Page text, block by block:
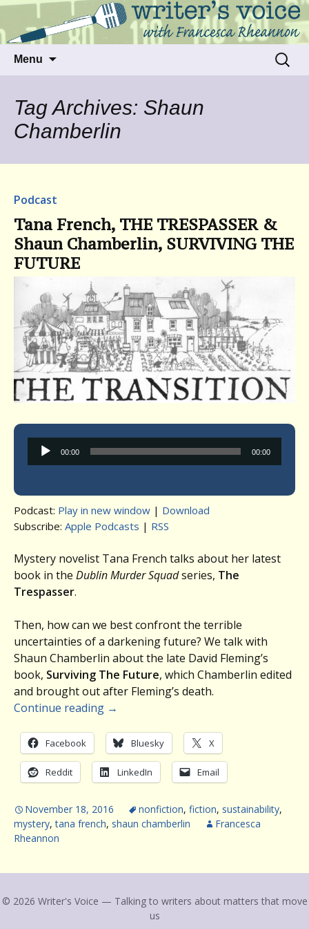
Writer's Voice
Talking to writers about matters that move
us
Menu
Search
for:
Tag Archives: Shaun
Chamberlin
Podcast
Tana French, THE TRESPASSER &
Shaun Chamberlin, SURVIVING THE
FUTURE
Audio
Player
00:00 00:00
Podcast: Play in new window | Download
Subscribe: Apple Podcasts | RSS
Mystery novelist Tana French talks about her latest
book in the Dublin Murder Squadseries, The
Trespasser.
Then, how can we best confront the terrible
uncertainties of a darkening future? We talk with
Shaun Chamberlin about the late David Fleming’s
book, Surviving The Future, which Chamberlin edited
and brought out after Fleming’s death.
Continue reading →
Facebook Bluesky X
Reddit LinkedIn Email
November 18, 2016 nonfiction, fiction, sustainability,
mystery,tana french, shaun chamberlin
Francesca
Rheannon
© 2026 Writer's Voice — Talking to writers about matters that move
us